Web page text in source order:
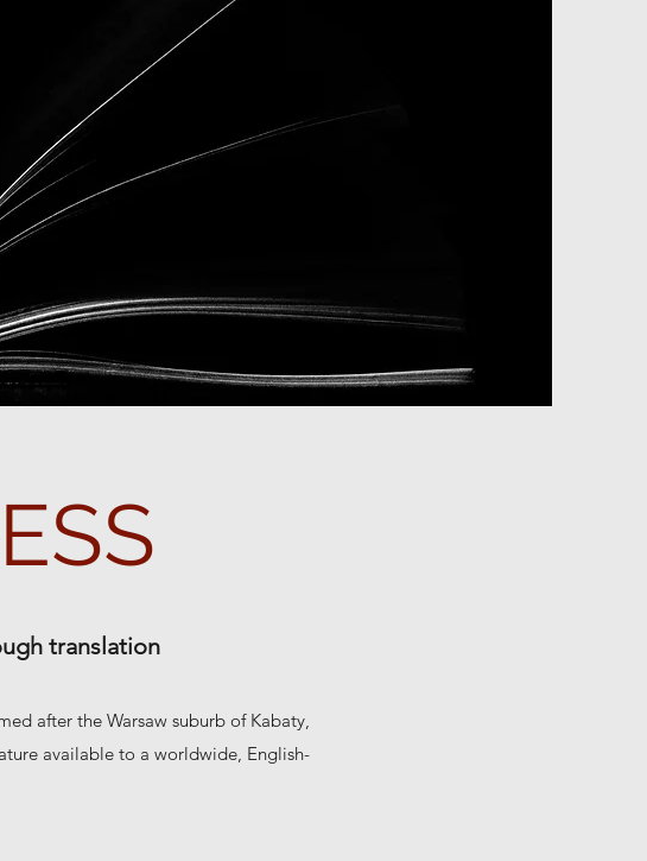
translation
after the Warsaw suburb of Kabaty,
available to a worldwide, English-